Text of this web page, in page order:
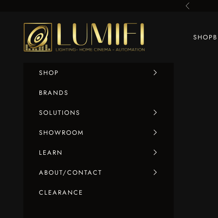
Previous
LUMIFI
SHOP
SHOP
BRANDS
SOLUTIONS
SHOWROOM
LEARN
ABOUT/CONTACT
CLEARANCE